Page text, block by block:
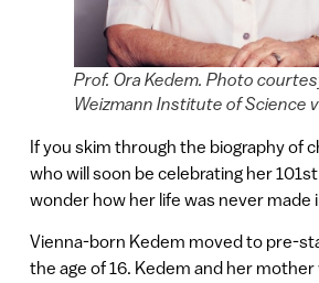
Prof. Ora Kedem. Photo
Weizmann Institute of Science
If you skim through the biography of
who will soon be celebrating her
wonder how her life was never made
Vienna-born Kedem moved to pre-
the age of 16. Kedem and her